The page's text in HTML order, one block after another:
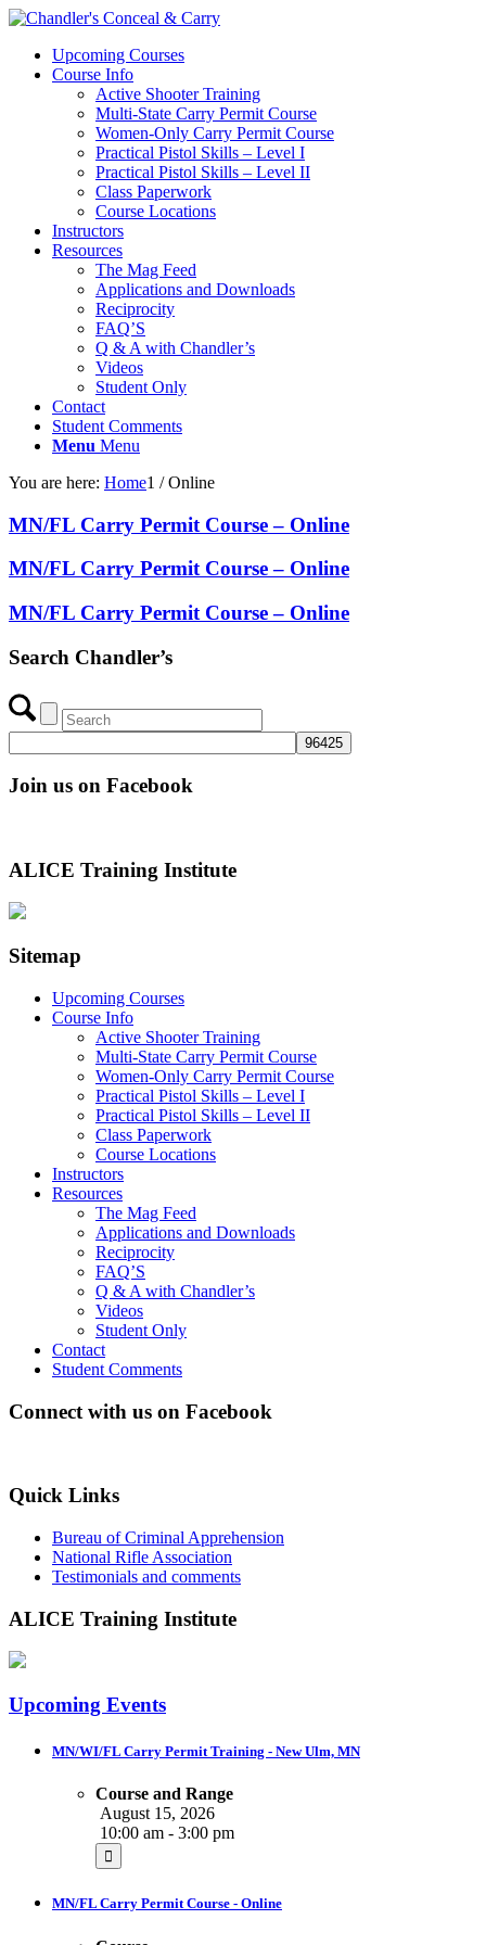
Upcoming Courses
Course Info
Active Shooter Training
Multi-State Carry Permit Course
Women-Only Carry Permit Course
Practical Pistol Skills – Level I
Practical Pistol Skills – Level II
Class Paperwork
Course Locations
Instructors
Resources
The Mag Feed
Applications and Downloads
Reciprocity
FAQ’S
Q & A with Chandler’s
Videos
Student Only
Contact
Student Comments
Menu Menu
You are here: Home1 / Online
MN/FL Carry Permit Course – Online
MN/FL Carry Permit Course – Online
MN/FL Carry Permit Course – Online
Search Chandler’s
Join us on Facebook
ALICE Training Institute
Sitemap
Upcoming Courses
Course Info
Active Shooter Training
Multi-State Carry Permit Course
Women-Only Carry Permit Course
Practical Pistol Skills – Level I
Practical Pistol Skills – Level II
Class Paperwork
Course Locations
Instructors
Resources
The Mag Feed
Applications and Downloads
Reciprocity
FAQ’S
Q & A with Chandler’s
Videos
Student Only
Contact
Student Comments
Connect with us on Facebook
Quick Links
Bureau of Criminal Apprehension
National Rifle Association
Testimonials and comments
ALICE Training Institute
Upcoming Events
MN/WI/FL Carry Permit Training - New Ulm, MN
Course and Range
August 15, 2026
10:00 am - 3:00 pm
MN/FL Carry Permit Course - Online